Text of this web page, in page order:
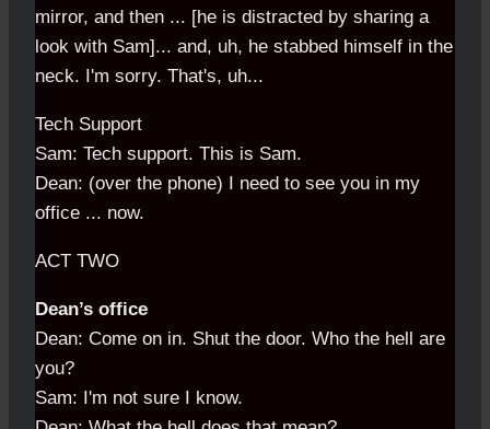
mirror, and then ... [he is distracted by sharing a
look with Sam]... and, uh, he stabbed himself in the
neck. I'm sorry. That's, uh...
Tech Support
Sam: Tech support. This is Sam.
Dean: (over the phone) I need to see you in my
office ... now.
ACT TWO
Dean’s office
Dean: Come on in. Shut the door. Who the hell are
you?
Sam: I'm not sure I know.